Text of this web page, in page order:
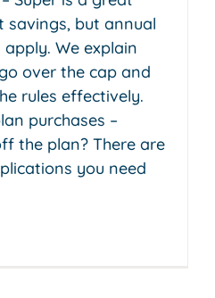
but annual
We explain
over the cap and
rules effectively.
purchases –
the plan? There are
you need